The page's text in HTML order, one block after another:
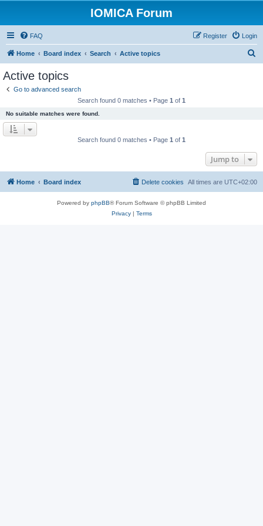
IOMICA Forum
FAQ Login
Register
Home Board index Search Active topics
Active topics
Go to advanced search
Search found 0 matches • Page 1 of 1
No suitable matches were found.
Search found 0 matches • Page 1 of 1
Jump to
Home Board index All times are UTC+02:00
Delete cookies
Powered by phpBB® Forum Software © phpBB Limited
Privacy| Terms